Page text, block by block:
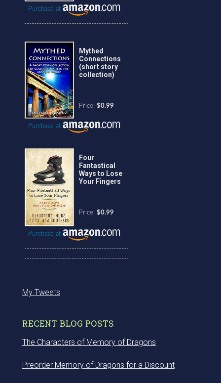
Purchase at
Mythed
Connections
(short story
collection)
Price: $0.99
Purchase at
Four
Fantastical
Ways to Lose
Your Fingers
Price: $0.99
Purchase at
My Tweets
RECENT BLOG POSTS
The Characters of Memory of Dragons
Preorder Memory of Dragons for a Discount